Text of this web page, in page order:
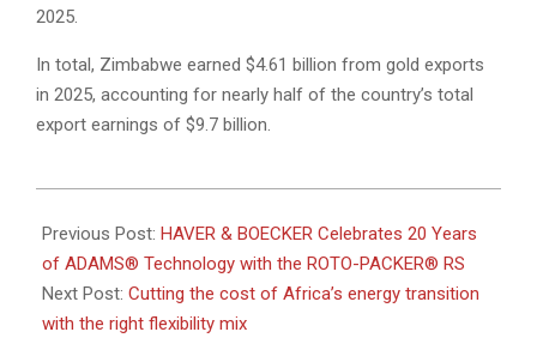
2025.
In total, Zimbabwe earned $4.61 billion from gold exports
in 2025, accounting for nearly half of the country’s total
export earnings of $9.7 billion.
06-
15
Previous Post: HAVER & BOECKER Celebrates 20 Years
of ADAMS® Technology with the ROTO-PACKER® RS
Next Post: Cutting the cost of Africa’s energy transition
with the right flexibility mix